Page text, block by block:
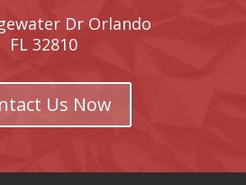
Dr Orlando
FL 32810
Us Now